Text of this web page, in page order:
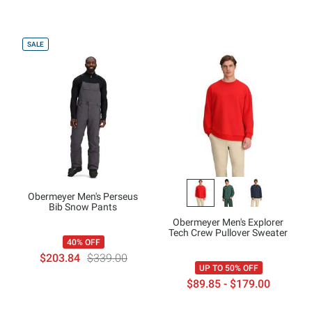
SALE
Obermeyer Men's Perseus
Bib Snow Pants
40% OFF
$203.84 $339.00
Obermeyer Men's Explorer
Tech Crew Pullover Sweater
UP TO 50% OFF
$89.85 - $179.00